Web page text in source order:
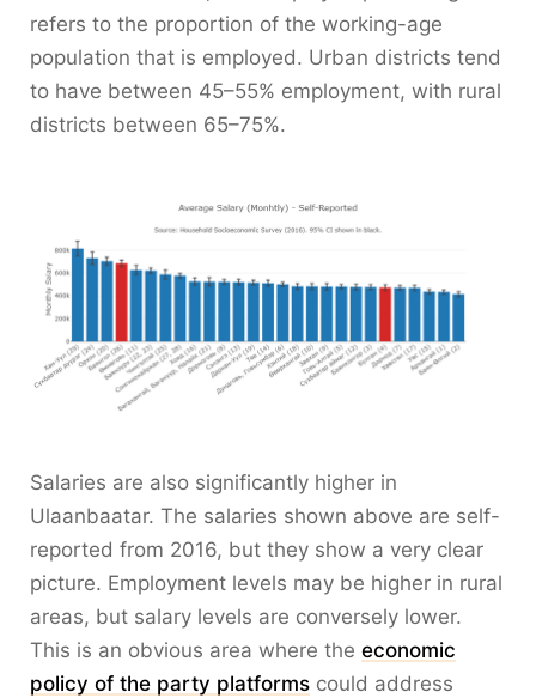
refers to the proportion of the working-age
population that is employed. Urban districts tend
to have between 45–55% employment, with rural
districts between 65–75%.
Salaries are also significantly higher in
Ulaanbaatar. The salaries shown above are self-
reported from 2016, but they show a very clear
picture. Employment levels may be higher in rural
areas, but salary levels are conversely lower.
This is an obvious area where the economic
policy of the party platforms could address